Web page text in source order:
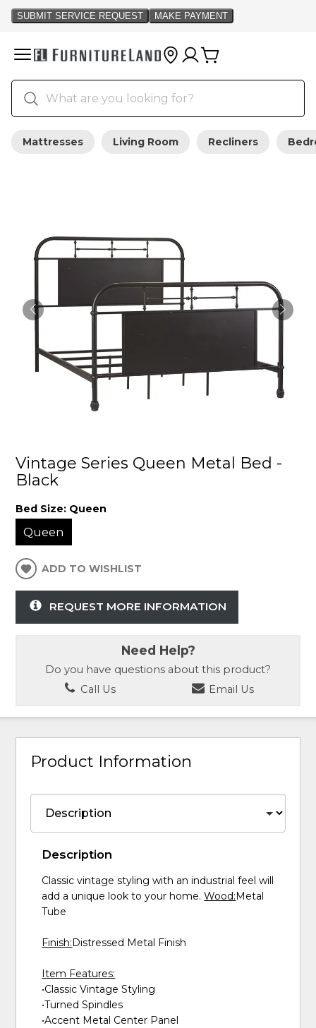
Mattresses Living Room Recliners
Vintage Series Queen Metal Bed -
Black
Bed Size: Queen
Queen
ADD TO WISHLIST
REQUEST MORE INFORMATION
Need Help?
Do you have questions about this product?
Call Us
Email Us
Product Information
Description
Classic vintage styling with an industrial feel will
add a unique look to your home.Wood:Metal
Tube
Finish:Distressed Metal Finish
Item Features:
•Classic Vintage Styling
•Turned Spindles
•Accent Metal Center Panel